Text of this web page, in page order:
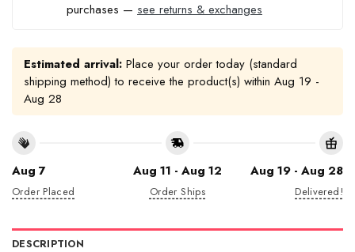
purchases — see returns & exchanges
Estimated arrival: Place your order today (standard
shipping method) to receive the product(s) within Aug 19 -
Aug 28
Aug 7
Order Placed
Aug 11 - Aug 12
Order Ships
Aug 19 - Aug 28
Delivered!
DESCRIPTION